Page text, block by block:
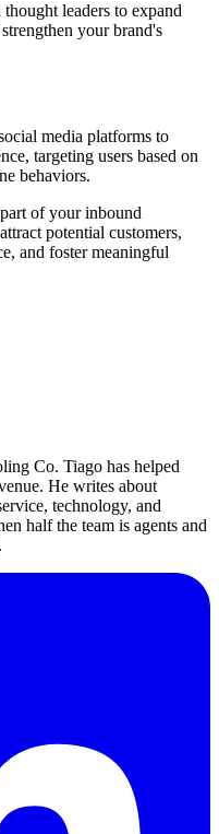
leaders to expand
your brand's
media platforms to
targeting users based on
behaviors.
of your inbound
potential customers,
and foster meaningful
Co. Tiago has helped
He writes about
technology, and
half the team is agents and